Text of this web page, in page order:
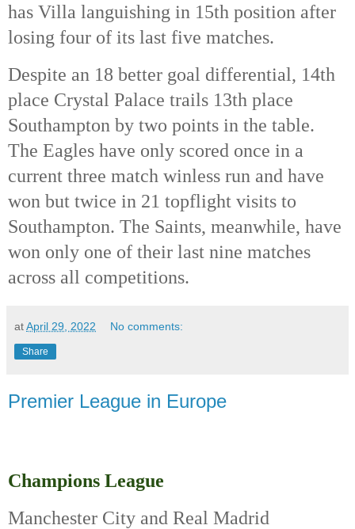
has Villa languishing in 15th position after
losing four of its last five matches.
Despite an 18 better goal differential, 14th
place Crystal Palace trails 13th place
Southampton by two points in the table.
The Eagles have only scored once in a
current three match winless run and have
won but twice in 21 topflight visits to
Southampton. The Saints, meanwhile, have
won only one of their last nine matches
across all competitions.
atApril 29, 2022 No comments:
Share
Premier League in Europe
Champions League
Manchester City and Real Madrid